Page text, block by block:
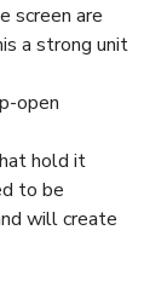
screen are
a strong unit
open
hold it
to be
will create